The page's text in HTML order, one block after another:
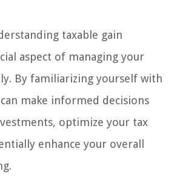
taxable gain
aspect of managing your
By familiarizing yourself with
make informed decisions
optimize your tax
enhance your overall